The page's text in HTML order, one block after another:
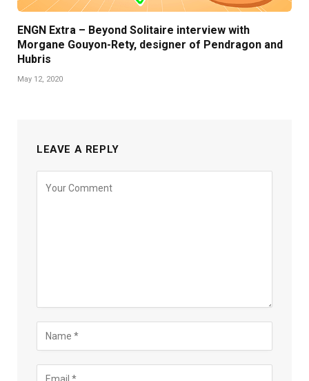
ENGN Extra – Beyond Solitaire interview with
Morgane Gouyon-Rety, designer of Pendragon and
Hubris
May 12, 2020
LEAVE A REPLY